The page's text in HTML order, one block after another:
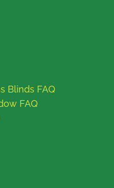
Blinds FAQ
FAQ